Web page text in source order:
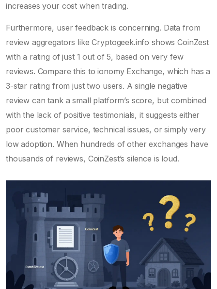
increases your cost when trading.
Furthermore, user feedback is concerning. Data from
review aggregators like Cryptogeek.info shows CoinZest
with a rating of just 1 out of 5, based on very few
reviews. Compare this to ionomy Exchange, which has a
3-star rating from just two users. A single negative
review can tank a small platform’s score, but combined
with the lack of positive testimonials, it suggests either
poor customer service, technical issues, or simply very
low adoption. When hundreds of other exchanges have
thousands of reviews, CoinZest’s silence is loud.